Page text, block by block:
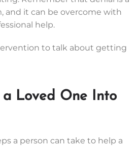
and it can be overcome with
help.
Loved One Into
a person can take to help a